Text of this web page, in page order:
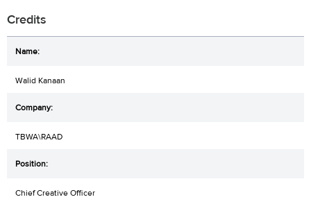
Credits
Walid Kanaan
TBWA\RAAD
Chief Creative Officer